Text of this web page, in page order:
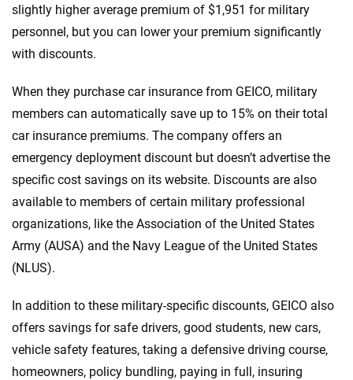
slightly higher average premium of $1,951 for military
personnel, but you can lower your premium significantly
with discounts.
When they purchase car insurance from GEICO, military
members can automatically save up to 15% on their total
car insurance premiums. The company offers an
emergency deployment discount but doesn’t advertise the
specific cost savings on its website. Discounts are also
available to members of certain military professional
organizations, like the Association of the United States
Army (AUSA) and the Navy League of the United States
(NLUS).
In addition to these military-specific discounts, GEICO also
offers savings for safe drivers, good students, new cars,
vehicle safety features, taking a defensive driving course,
homeowners, policy bundling, paying in full, insuring